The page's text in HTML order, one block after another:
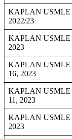
KAPLAN USMLE
2022/23
KAPLAN USMLE
2023
KAPLAN USMLE
16, 2023
KAPLAN USMLE
11, 2023
KAPLAN USMLE
2023